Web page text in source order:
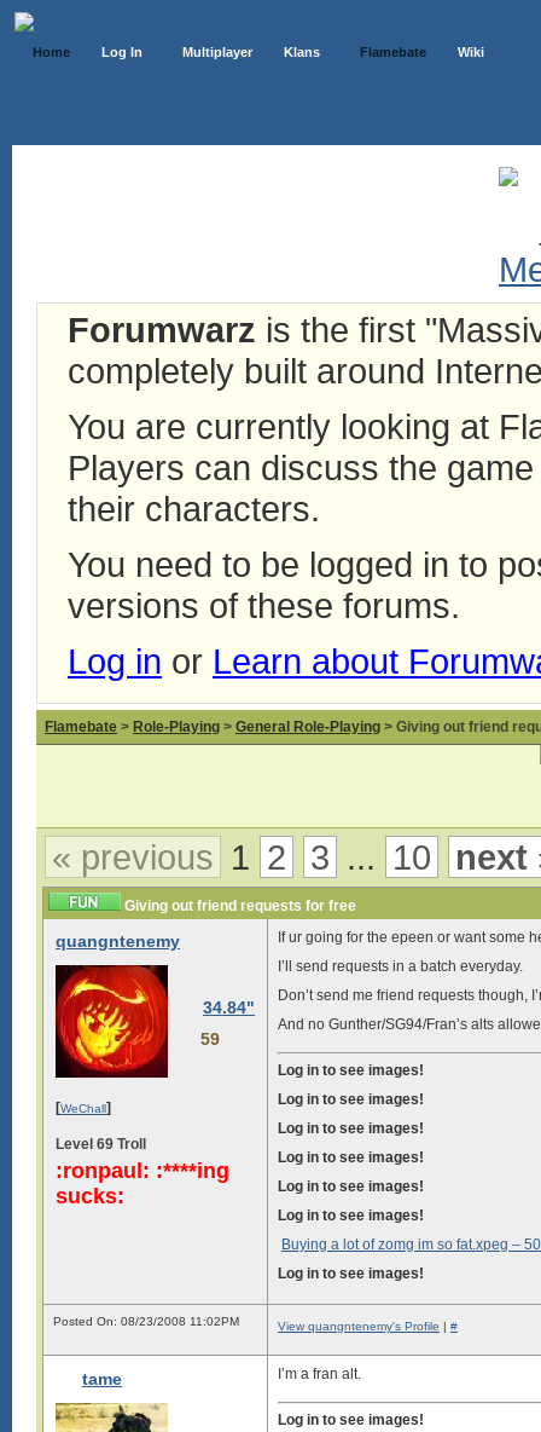
Home Log In Multiplayer Klans Flamebate Wiki
Forumwarz is the first
completely built around
You are currently looking at
Players can discuss the
their characters.
You need to be logged in to
versions of these forums.
Log in or Learn about
Flamebate > Role-Playing > General Role-Playing > Giving out friend
« previous 1 2 3 ... 10 next
Giving out friend requests for free
quangntenemy
34.84"
59
[WeChall]
Level 69 Troll
:ronpaul: :****ing
sucks:
If ur going for the epeen or want some
I’ll send requests in a batch everyday.
Don’t send me friend requests though,
And no Gunther/SG94/Fran’s alts
Log in to see images!
Log in to see images!
Log in to see images!
Log in to see images!
Log in to see images!
Log in to see images!
Buying a lot of zomg im so fat.xpeg –
Log in to see images!
Posted On: 08/23/2008 11:02PM View quangntenemy's Profile | #
tame I’m a fran alt.
Log in to see images!